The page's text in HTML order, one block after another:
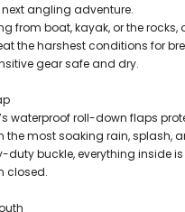
angling adventure.
from boat, kayak, or the rocks,
the harshest conditions for
gear safe and dry.
waterproof roll-down flaps
the most soaking rain, splash,
duty buckle, everything inside
closed.